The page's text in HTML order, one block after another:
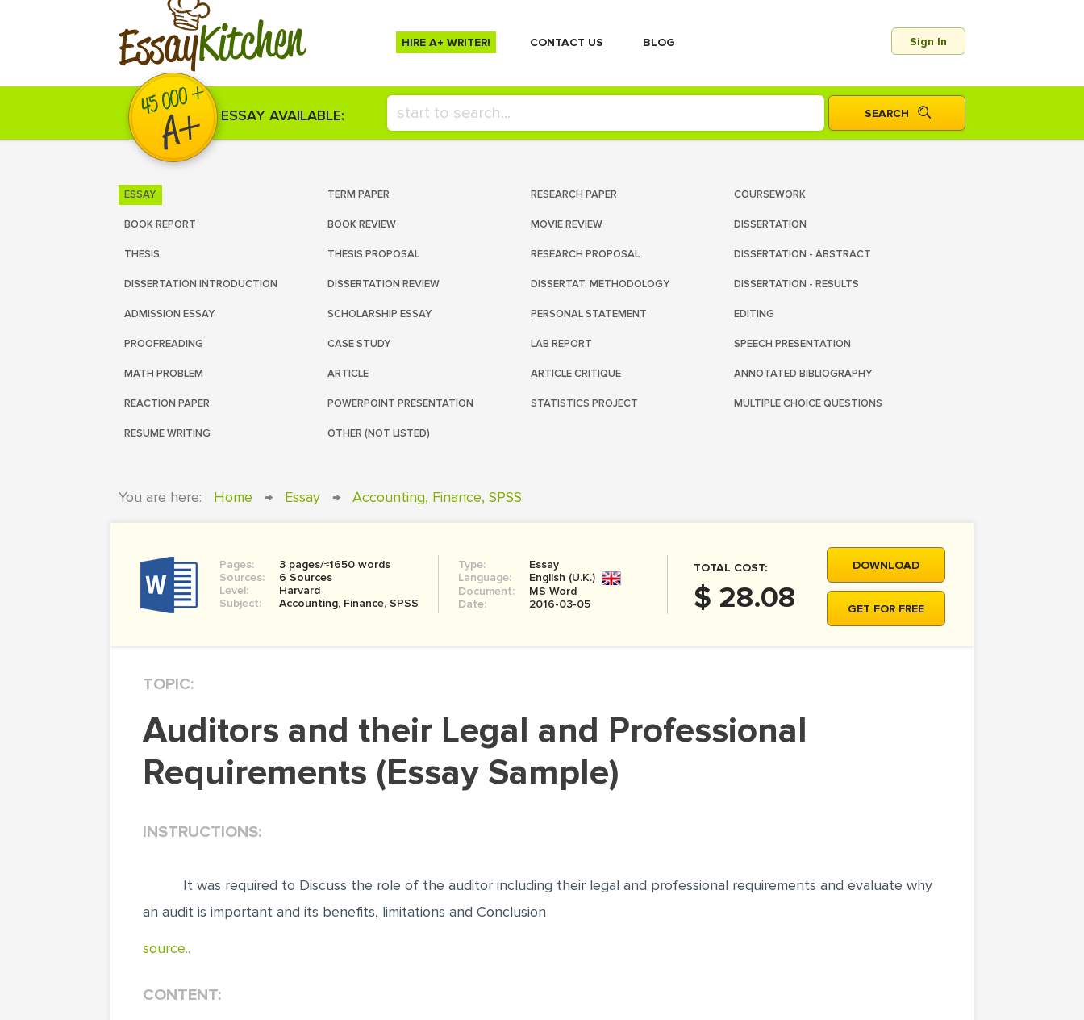
EssayKitchen HIRE A+ WRITER! СONTACT US BLOG Sign In
ESSAY AVAILABLE:
ESSAY TERM PAPER RESEARCH PAPER COURSEWORK
BOOK REPORT BOOK REVIEW MOVIE REVIEW DISSERTATION
THESIS THESIS PROPOSAL RESEARCH PROPOSAL DISSERTATION - ABSTRACT
DISSERTATION INTRODUCTION DISSERTATION REVIEW DISSERTAT. METHODOLOGY DISSERTATION - RESULTS
ADMISSION ESSAY SCHOLARSHIP ESSAY PERSONAL STATEMENT EDITING
PROOFREADING CASE STUDY LAB REPORT SPEECH PRESENTATION
MATH PROBLEM ARTICLE ARTICLE CRITIQUE ANNOTATED BIBLIOGRAPHY
REACTION PAPER POWERPOINT PRESENTATION STATISTICS PROJECT MULTIPLE CHOICE QUESTIONS
RESUME WRITING OTHER (NOT LISTED)
You are here: Home → Essay → Accounting, Finance, SPSS
Pages:
3 pages/≈1650 words
Sources:
6 Sources
Level:
Harvard
Subject:
Accounting, Finance, SPSS
Type:
Essay
Language:
English (U.K.)
Document:
MS Word
Date:
2016-03-05
TOTAL COST:
$ 28.08
DOWNLOAD
GET FOR FREE
TOPIC:
Auditors and their Legal and Professional
Requirements (Essay Sample)
INSTRUCTIONS:
It was required to Discuss the role of the auditor including their legal and professional requirements and evaluate why
an audit is important and its benefits, limitations and Conclusion
source..
CONTENT: